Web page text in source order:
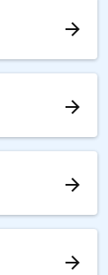
arrow_forward
arrow_forward
arrow_forward
arrow_forward